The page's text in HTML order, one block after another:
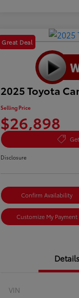
Great Deal
2025 Toyota
Selling Price
$26,898
Disclosure
Confirm Availability
Customize My Payment
Details
VIN